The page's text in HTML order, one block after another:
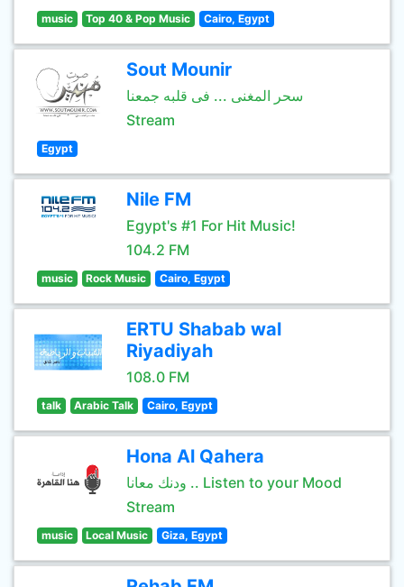
music Top 40 & Pop Music Cairo, Egypt
Sout Mounir
سحر المغنى ... فى قلبه جمعنا
Stream
Egypt
Nile FM
Egypt's #1 For Hit Music!
104.2 FM
music Rock Music Cairo, Egypt
ERTU Shabab wal
Riyadiyah
108.0 FM
talk Arabic Talk Cairo, Egypt
Hona Al Qahera
ودنك معانا .. Listen to your Mood
Stream
music Local Music Giza, Egypt